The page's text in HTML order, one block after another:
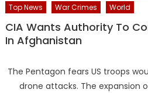
Top News
War Crimes World
CIA Wants Authority To
In Afghanistan
The Pentagon fears US troops
drone attacks. The expansion